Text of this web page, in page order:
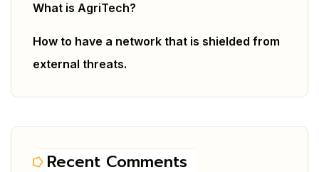
What is AgriTech?
How to have a network that is shielded from
external threats.
Recent Comments